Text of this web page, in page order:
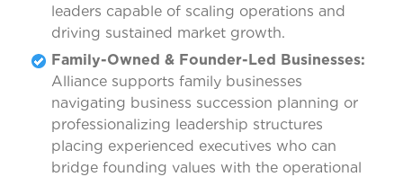
leaders capable of scaling operations and
driving sustained market growth.
Family-Owned & Founder-Led Businesses:
Alliance supports family businesses
navigating business succession planning or
professionalizing leadership structures
placing experienced executives who can
bridge founding values with the operational